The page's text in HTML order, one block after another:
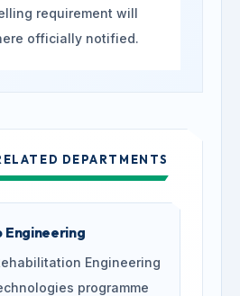
requirement will
officially notified.
DEPARTMENTS
Engineering
Engineering
programme